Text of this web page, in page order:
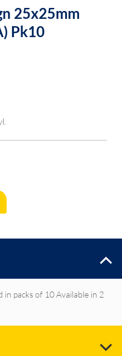
25x25mm
Pk10
in packs of 10 Available in 2